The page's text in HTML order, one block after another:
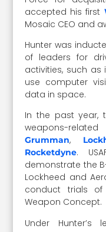
accepted his first
Mosaic CEO and
Hunter was
of leaders for
activities, such
use computer
data in space.
In the past year,
weapons-
Grumman,
Rocketdyne.
demonstrate the
Lockheed and
conduct trials of
Weapon Concept.
Under Hunter’s